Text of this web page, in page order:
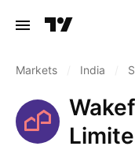
Markets India